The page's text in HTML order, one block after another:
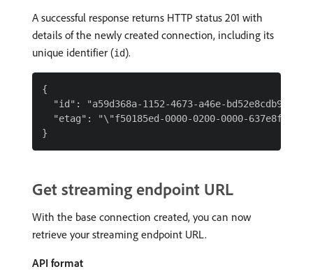
A successful response returns HTTP status 201 with
details of the newly created connection, including its
unique identifier (id).
{
  "id": "a59d368a-1152-4673-a46e-bd52e8cdb9a9",
"etag": "\"f50185ed-0000-0200-0000-
Get streaming endpoint URL
With the base connection created, you can now
retrieve your streaming endpoint URL.
API format